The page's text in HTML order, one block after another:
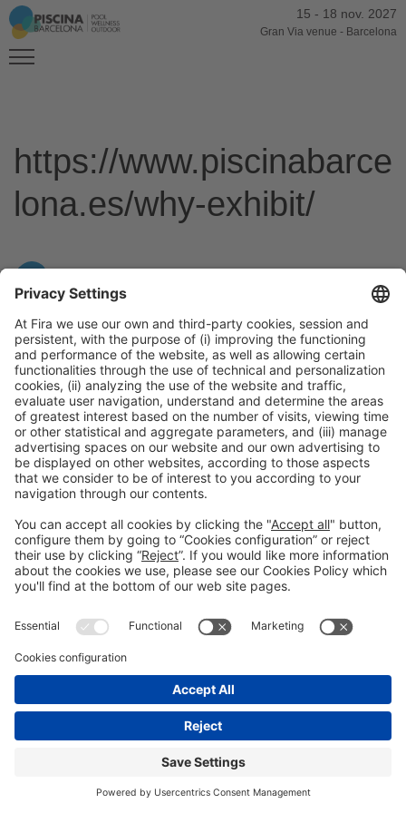
15 - 18 nov. 2027
Gran Via venue - Barcelona
https://www.piscinabarce
lona.es/why-exhibit/
General InformationLegal AdvicePolítica de privacidad
Política de cookies
#PISCINABARCELONA
on social media
© 2024 Fira de Barcelona